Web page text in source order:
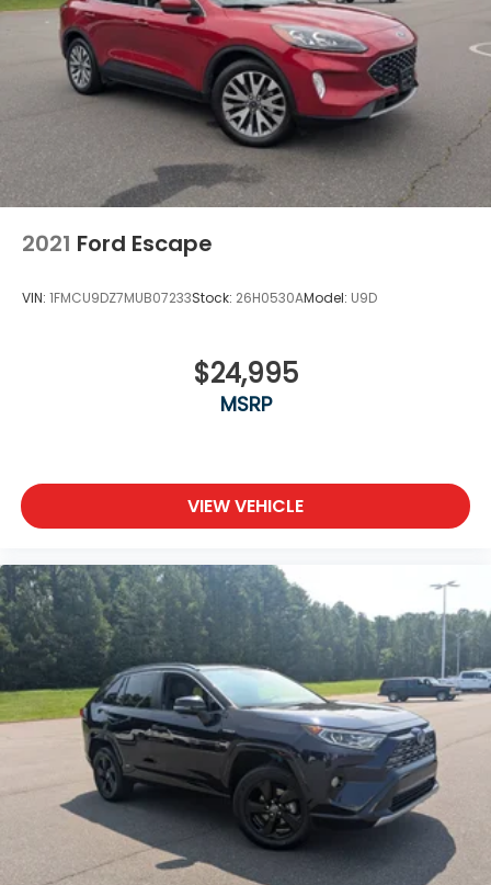
2021 Ford Escape
VIN: 1FMCU9DZ7MUB07233Stock: 26H0530AModel: U9D
$24,995
MSRP
VIEW VEHICLE